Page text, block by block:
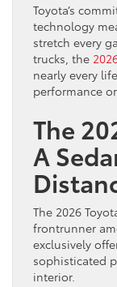
Toyota’s
technology
stretch every
trucks, the
nearly every
performance
The
A
The 2026
frontrunner
exclusively
sophisticated
interior.